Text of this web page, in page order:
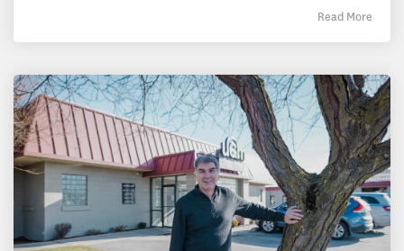
Read More